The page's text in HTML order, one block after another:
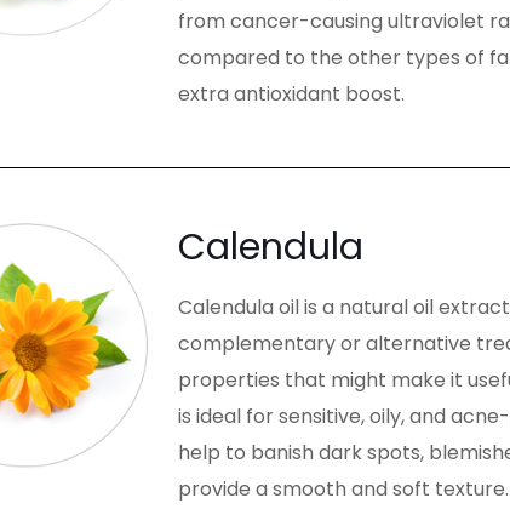
from cancer-causing ultraviolet
compared to the other types of
extra antioxidant boost.
Calendula
Calendula oil is a natural oil
complementary or alternative
properties that might make it
is ideal for sensitive, oily, and
help to banish dark spots,
provide a smooth and soft texture.